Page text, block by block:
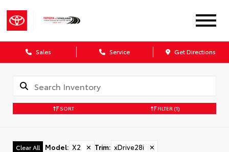
Sales Service Get Directions
SORT FILTER (1)
Clear All Model: X2 ✕ Trim: xDrive28i ✕